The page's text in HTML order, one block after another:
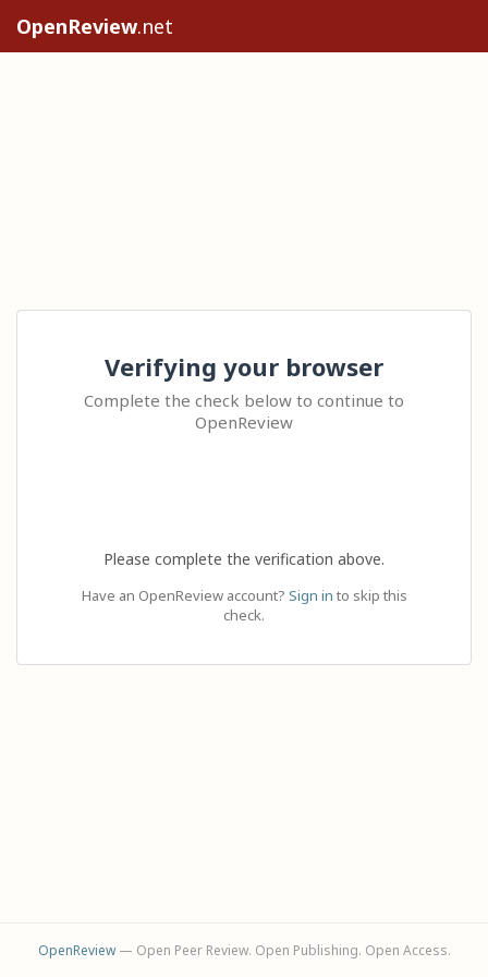
OpenReview.net
Verifying your browser
Complete the check below to continue to
OpenReview
Please complete the verification above.
Have an OpenReview account? Sign in to skip this
check.
OpenReview— Open Peer Review. Open Publishing. Open Access.